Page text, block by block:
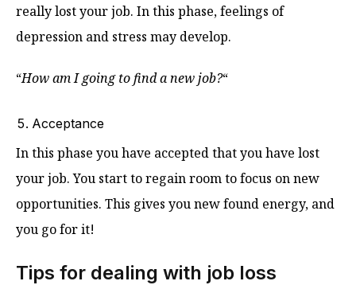
really lost your job. In this phase, feelings of
depression and stress may develop.
“How am I going to find a new job?“
Acceptance
In this phase you have accepted that you have lost
your job. You start to regain room to focus on new
opportunities. This gives you new found energy, and
you go for it!
Tips for dealing with job loss